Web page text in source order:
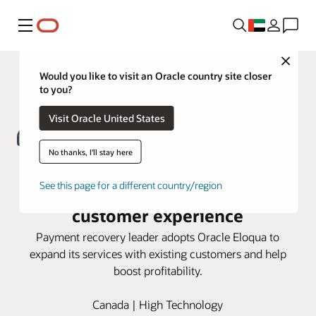
Menu
Close
Would you like to visit an Oracle country site closer
to you?
Visit Oracle United States
No thanks, I'll stay here
See this page for a different country/region
FlexPay turns to Oracle Eloqua for
a seamless account-based
customer experience
Payment recovery leader adopts Oracle Eloqua to
expand its services with existing customers and help
boost profitability.
Canada | High Technology